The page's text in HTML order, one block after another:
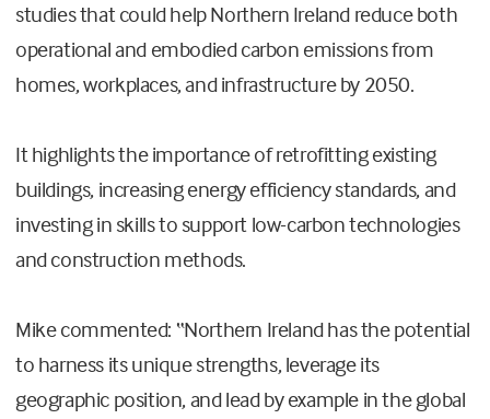
studies that could help Northern Ireland reduce both
operational and embodied carbon emissions from
homes, workplaces, and infrastructure by 2050.
It highlights the importance of retrofitting existing
buildings, increasing energy efficiency standards, and
investing in skills to support low-carbon technologies
and construction methods.
Mike commented: “Northern Ireland has the potential
to harness its unique strengths, leverage its
geographic position, and lead by example in the global